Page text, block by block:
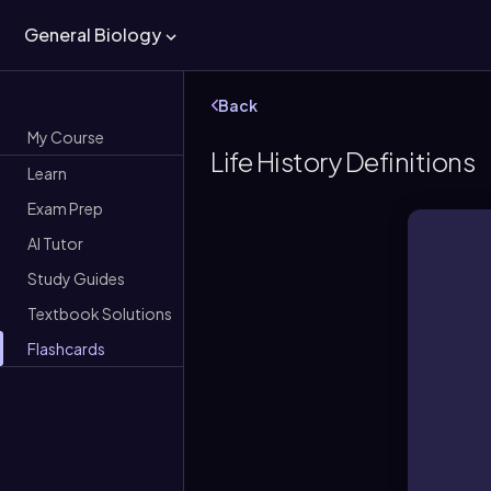
General Biology
My Course
Learn
Exam Prep
AI Tutor
Study Guides
Textbook Solutions
Flashcards
Back
Life History Definitions